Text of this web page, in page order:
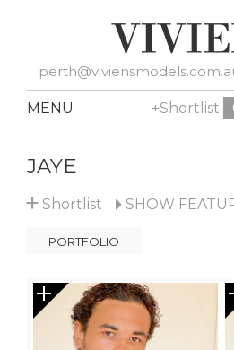
MENU +Shortlist
JAYE
+ Shortlist SHOW
PORTFOLIO